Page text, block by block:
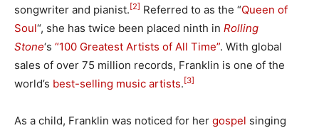
songwriter and pianist.[2] Referred to as the “Queen of
Soul“, she has twice been placed ninth in Rolling
Stone‘s “100 Greatest Artists of All Time”. With global
sales of over 75 million records, Franklin is one of the
world’s best-selling music artists.[3]
As a child, Franklin was noticed for her gospel singing